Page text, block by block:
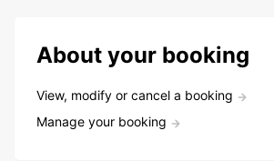
About your booking
View, modify or cancel a booking
Manage your booking